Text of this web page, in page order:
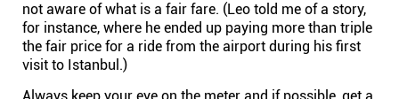
not aware of what is a fair fare. (Leo told me of a story,
for instance, where he ended up paying more than triple
the fair price for a ride from the airport during his first
visit to Istanbul.)